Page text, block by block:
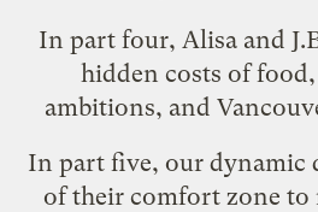
In part four, Alisa and
hidden costs of
ambitions, and
In part five, our dynamic
of their comfort zone